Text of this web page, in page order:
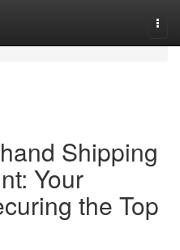
Shipping
Your
the Top